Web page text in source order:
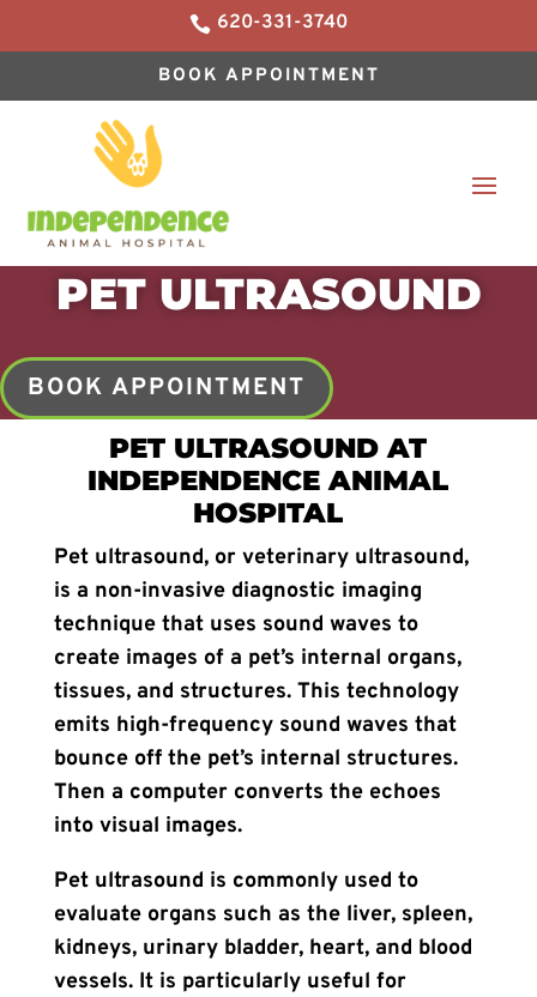
 620-331-3740
BOOK APPOINTMENT
PET ULTRASOUND
BOOK APPOINTMENT
PET ULTRASOUND AT
INDEPENDENCE ANIMAL
HOSPITAL
Pet ultrasound, or veterinary ultrasound,
is a non-invasive diagnostic imaging
technique that uses sound waves to
create images of a pet’s internal organs,
tissues, and structures. This technology
emits high-frequency sound waves that
bounce off the pet’s internal structures.
Then a computer converts the echoes
into visual images.
Pet ultrasound is commonly used to
evaluate organs such as the liver, spleen,
kidneys, urinary bladder, heart, and blood
vessels. It is particularly useful for